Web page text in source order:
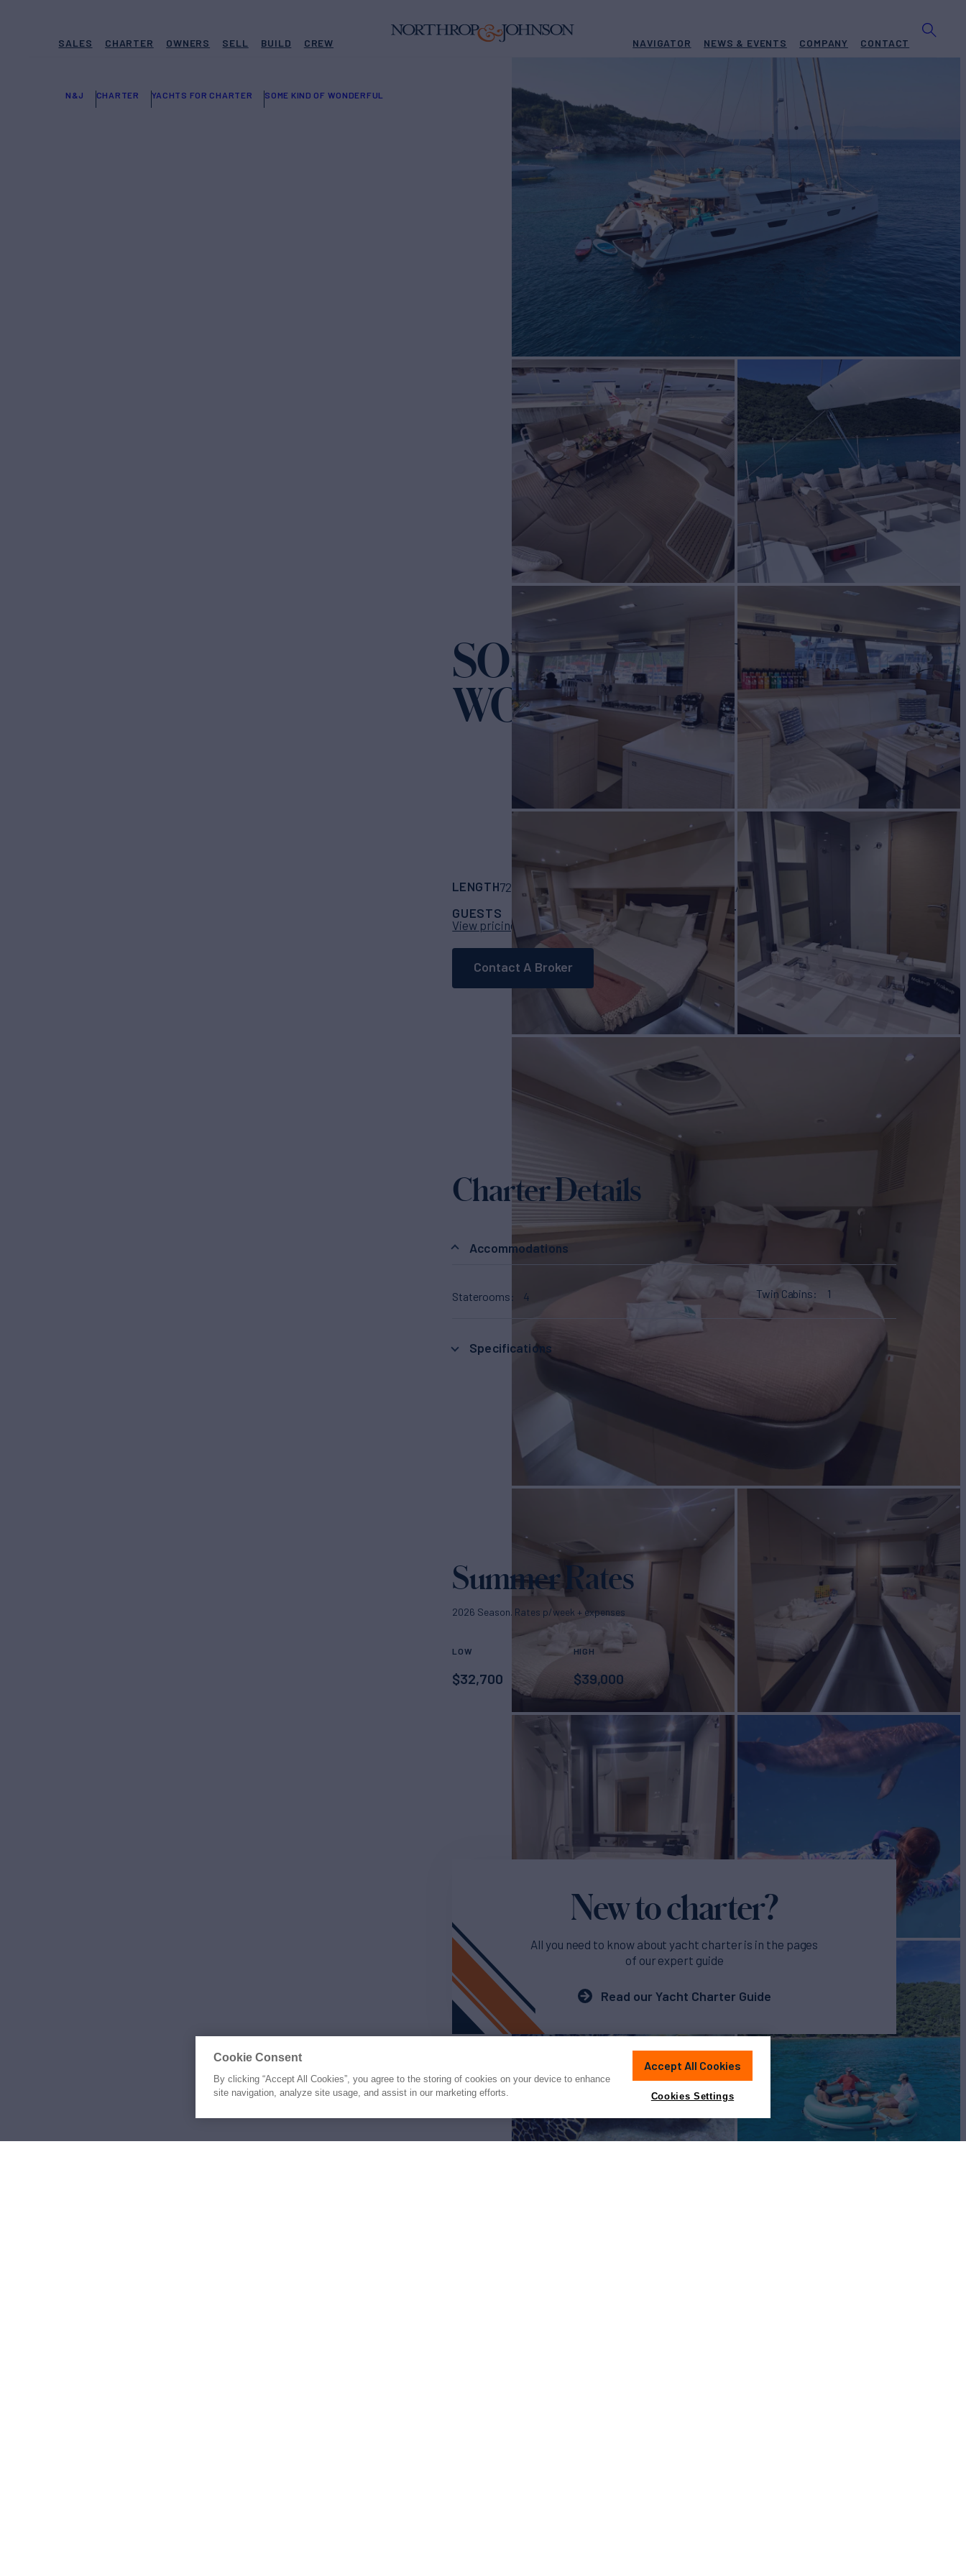
SALES CHARTER OWNERS SELL BUILD CREW NAVIGATOR NEWS & EVENTS COMPANY CONTACT
N&J CHARTER YACHTS FOR CHARTER SOME KIND OF WONDERFUL
SOME KIND OF
WONDERFUL
Yacht for Charter
LENGTH72' (21m)BUILDERFountaine PajotBUILD2016/2023
GUESTS
8 CABINS 4 CREW 2RATES FROM $32,700
View pricing details
Contact A Broker
Charter Details
Accommodations
Staterooms 4 Twin Cabins 1
Specifications
Summer Rates
2026 Season. Rates p/week + expenses
LOW
$32,700
HIGH
$39,000
New to charter?
All you need to know about yacht charter is in the pages
of our expert guide
Read our Yacht Charter Guide
Cookie Consent
By clicking “Accept All Cookies”, you agree to the storing of cookies on your device to enhance
site navigation, analyze site usage, and assist in our marketing efforts.
Accept All Cookies
Cookies Settings